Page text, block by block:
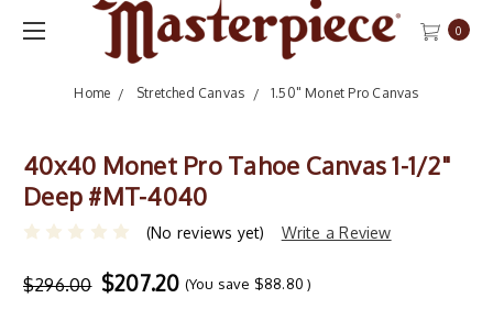
0
Home Stretched Canvas 1.50" Monet Pro Canvas
40x40 Monet Pro Tahoe Canvas 1-1/2"
Deep #MT-4040
(No reviews yet) Write a Review
$296.00 $207.20 (You save $88.80)